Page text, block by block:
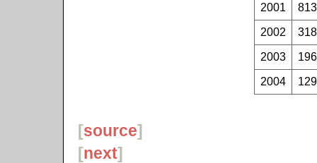
2001 813
2002 318
2003 196
2004 129
[source]
[next]